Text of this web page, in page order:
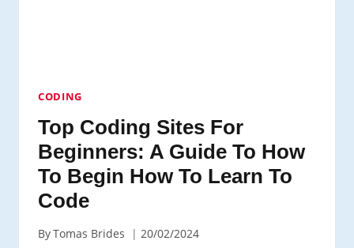
CODING
Top Coding Sites For
Beginners: A Guide To How
To Begin How To Learn To
Code
ByTomas Brides 20/02/2024